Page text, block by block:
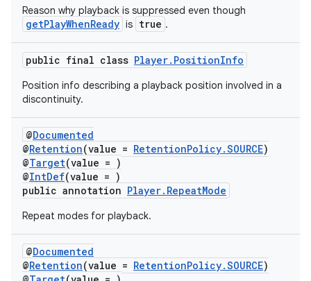
Reason why playback is suppressed even though
getPlayWhenReady is true .
public final class Player.PositionInfo
Position info describing a playback position involved in a
discontinuity.
@Documented
@Retention(value = RetentionPolicy.SOURCE)
@Target(value = )
@IntDef(value = )
public annotation Player.RepeatMode
Repeat modes for playback.
@Documented
@Retention(value = RetentionPolicy.SOURCE)